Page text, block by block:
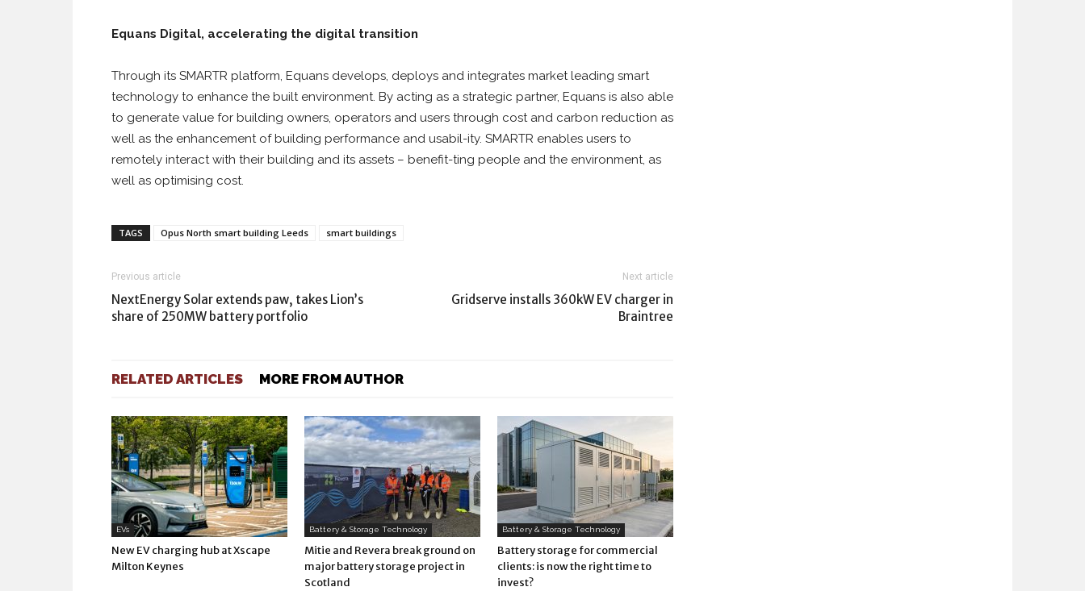
Equans Digital, accelerating the digital transition
Through its SMARTR platform, Equans develops, deploys and integrates market leading smart
technology to enhance the built environment. By acting as a strategic partner, Equans is also able
to generate value for building owners, operators and users through cost and carbon reduction as
well as the enhancement of building performance and usabil-ity. SMARTR enables users to
remotely interact with their building and its assets – benefit-ting people and the environment, as
well as optimising cost.
TAGS Opus North smart building Leeds smart buildings
Previous article
NextEnergy Solar extends paw, takes Lion’s
share of 250MW battery portfolio
Next article
Gridserve installs 360kW EV charger in
Braintree
RELATED ARTICLES MORE FROM AUTHOR
EVs
New EV charging hub at Xscape
Milton Keynes
Battery & Storage Technology
Mitie and Revera break ground on
major battery storage project in
Scotland
Battery & Storage Technology
Battery storage for commercial
clients: is now the right time to
invest?